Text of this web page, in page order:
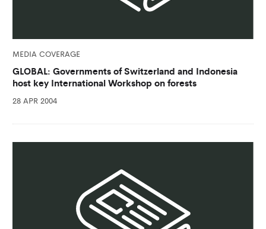
MEDIA COVERAGE
GLOBAL: Governments of Switzerland and Indonesia
host key International Workshop on forests
28 APR 2004